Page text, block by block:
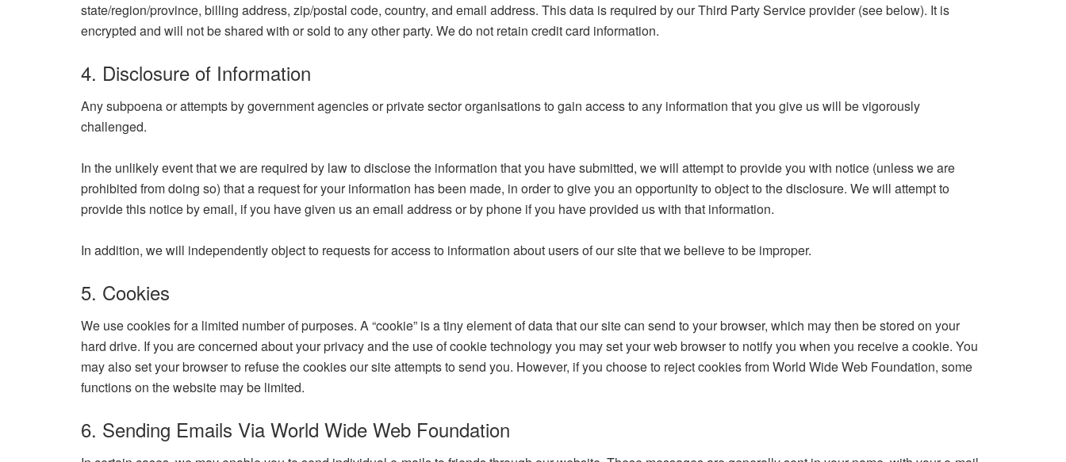
state/region/province, billing address, zip/postal code, country, and email address. This data is required by our Third Party Service provider (see below). It is
encrypted and will not be shared with or sold to any other party. We do not retain credit card information.
4. Disclosure of Information
Any subpoena or attempts by government agencies or private sector organisations to gain access to any information that you give us will be vigorously
challenged.
In the unlikely event that we are required by law to disclose the information that you have submitted, we will attempt to provide you with notice (unless we are
prohibited from doing so) that a request for your information has been made, in order to give you an opportunity to object to the disclosure. We will attempt to
provide this notice by email, if you have given us an email address or by phone if you have provided us with that information.
In addition, we will independently object to requests for access to information about users of our site that we believe to be improper.
5. Cookies
We use cookies for a limited number of purposes. A “cookie” is a tiny element of data that our site can send to your browser, which may then be stored on your
hard drive. If you are concerned about your privacy and the use of cookie technology you may set your web browser to notify you when you receive a cookie. You
may also set your browser to refuse the cookies our site attempts to send you. However, if you choose to reject cookies from World Wide Web Foundation, some
functions on the website may be limited.
6. Sending Emails Via World Wide Web Foundation